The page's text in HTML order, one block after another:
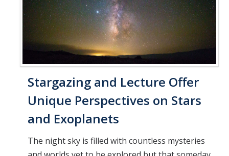
Stargazing and Lecture Offer
Unique Perspectives on Stars
and Exoplanets
The night sky is filled with countless mysteries